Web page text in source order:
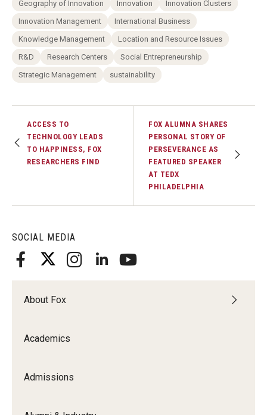
SOCIAL MEDIA
About Fox
Academics
Admissions
Geography of Innovation
Innovation
Innovation Clusters
Innovation Management
International Business
Knowledge Management
Location and Resource Issues
R&D
Research Centers
Social Entrepreneurship
Strategic Management
sustainability
ACCESS TO
TECHNOLOGY LEADS
TO HAPPINESS, FOX
RESEARCHERS FIND
FOX ALUMNA SHARES
PERSONAL STORY OF
PERSEVERANCE AS
FEATURED SPEAKER
AT TEDX
PHILADELPHIA